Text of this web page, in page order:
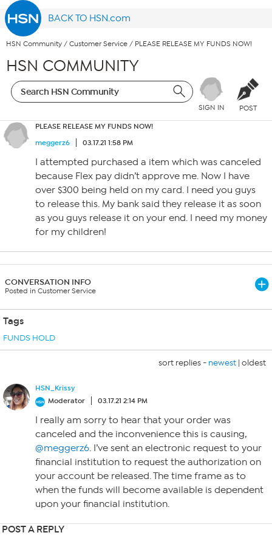
BACK TO HSN.com
HSN Community / Customer Service / PLEASE RELEASE MY FUNDS NOW!
HSN COMMUNITY
SIGN IN POST
PLEASE RELEASE MY FUNDS NOW!
meggerz6
03.17.21 1:58 PM
I attempted purchased a item which was canceled
because Flex pay didn’t approve me. Now I have
over $300 being held on my card. I need you guys
to release this. My bank said they release it as soon
as you guys release it on your end. I need my money
for my children!
CONVERSATION INFO
Posted in Customer Service
Tags
FUNDS HOLD
sort replies - newest | oldest
HSN_Krissy
Moderator
03.17.21 2:14 PM
I really am sorry to hear that your order was
canceled and the inconvenience this is causing,
@meggerz6. I’ve sent an electronic request to your
financial institution to request the authorization on
your account be released. The time frame as to
when the funds will become available is dependent
upon your financial institution.
POST A REPLY